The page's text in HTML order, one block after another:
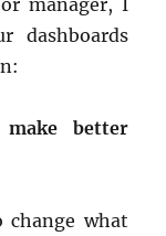
manager, I
dashboards
better
what